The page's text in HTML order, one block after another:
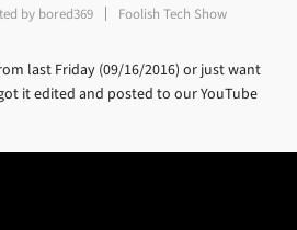
by bored369 Foolish Tech Show
last Friday (09/16/2016) or just want
it edited and posted to our YouTube